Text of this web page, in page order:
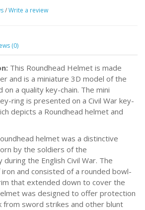
/Write a review
(0)
This Roundhead Helmet is made
and is a miniature 3D model of the
a quality key-chain. The mini
ring is presented on a Civil War key-
depicts a Roundhead helmet and
helmet was a distinctive
by the soldiers of the
during the English Civil War. The
and consisted of a rounded bowl-
that extended down to cover the
was designed to offer protection
from sword strikes and other blunt